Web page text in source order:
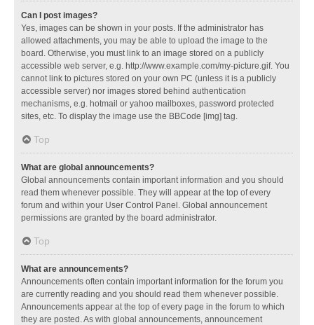
Can I post images?
Yes, images can be shown in your posts. If the administrator has
allowed attachments, you may be able to upload the image to the
board. Otherwise, you must link to an image stored on a publicly
accessible web server, e.g. http://www.example.com/my-picture.gif. You
cannot link to pictures stored on your own PC (unless it is a publicly
accessible server) nor images stored behind authentication
mechanisms, e.g. hotmail or yahoo mailboxes, password protected
sites, etc. To display the image use the BBCode [img] tag.
Top
What are global announcements?
Global announcements contain important information and you should
read them whenever possible. They will appear at the top of every
forum and within your User Control Panel. Global announcement
permissions are granted by the board administrator.
Top
What are announcements?
Announcements often contain important information for the forum you
are currently reading and you should read them whenever possible.
Announcements appear at the top of every page in the forum to which
they are posted. As with global announcements, announcement